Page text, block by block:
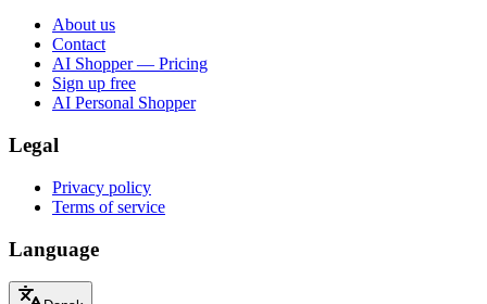
About us
Contact
AI Shopper — Pricing
Sign up free
AI Personal Shopper
Legal
Privacy policy
Terms of service
Language